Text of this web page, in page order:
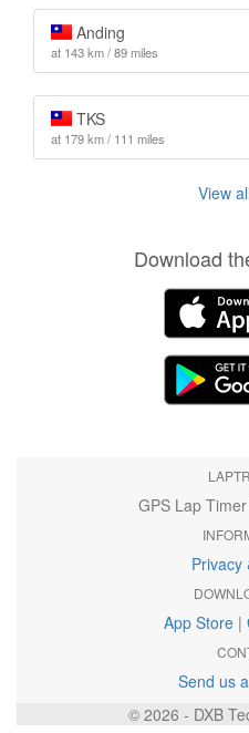
Anding
at 143 km / 89 miles
TKS
at 179 km / 111 miles
View
Download
GPS Lap
Privacy
App Store |
Send us
© 2026 - DXB